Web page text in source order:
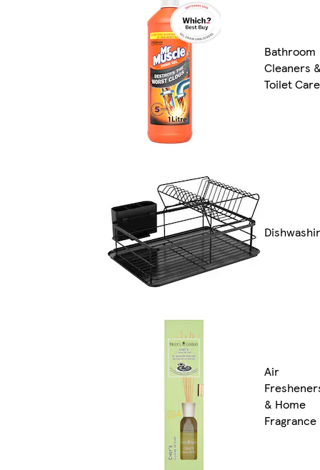
Bathroom
Cleaners
Toilet Care
Air
& Home
Fragrance